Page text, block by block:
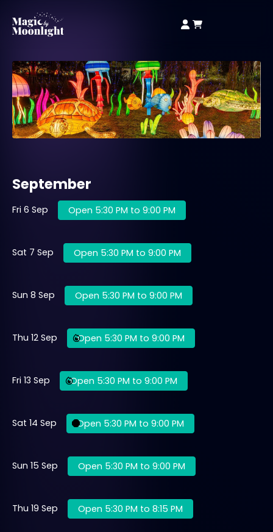
September
Fri 6 Sep Open 5:30 PM to 9:00 PM
Sat 7 Sep Open 5:30 PM to 9:00 PM
Sun 8 Sep Open 5:30 PM to 9:00 PM
Thu 12 Sep Open 5:30 PM to 9:00 PM
Fri 13 Sep Open 5:30 PM to 9:00 PM
Sat 14 Sep Open 5:30 PM to 9:00 PM
Sun 15 Sep Open 5:30 PM to 9:00 PM
Thu 19 Sep Open 5:30 PM to 8:15 PM